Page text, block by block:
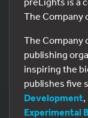
The Company
The Company
publishing
inspiring the
publishes five
Development,
Experimental